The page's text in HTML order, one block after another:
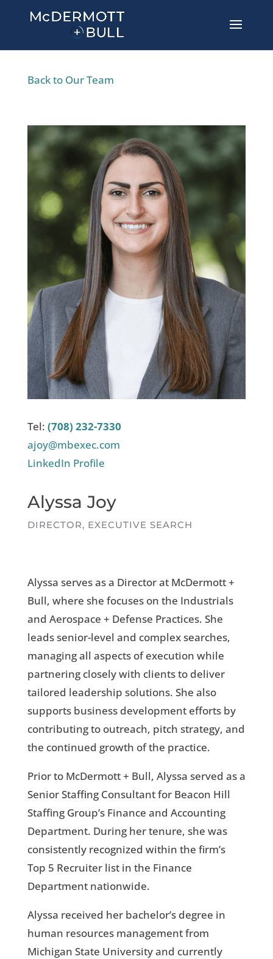
Back to Our Team
Tel: (708) 232-7330
ajoy@mbexec.com
LinkedIn Profile
Alyssa Joy
DIRECTOR, EXECUTIVE SEARCH
Alyssa serves as a Director at McDermott +
Bull, where she focuses on the Industrials
and Aerospace + Defense Practices. She
leads senior-level and complex searches,
managing all aspects of execution while
partnering closely with clients to deliver
tailored leadership solutions. She also
supports business development efforts by
contributing to outreach, pitch strategy, and
the continued growth of the practice.
Prior to McDermott + Bull, Alyssa served as a
Senior Staffing Consultant for Beacon Hill
Staffing Group’s Finance and Accounting
Department. During her tenure, she was
consistently recognized within the firm’s
Top 5 Recruiter list in the Finance
Department nationwide.
Alyssa received her bachelor’s degree in
human resources management from
Michigan State University and currently